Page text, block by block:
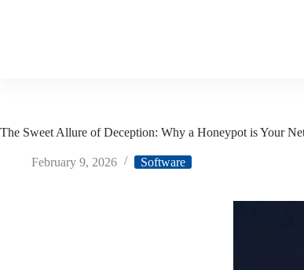
The Sweet Allure of Deception: Why a Honeypot is Your
February 9, 2026 Software